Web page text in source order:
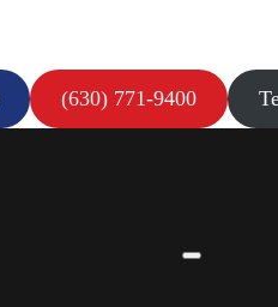
(630) 771-9400